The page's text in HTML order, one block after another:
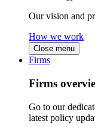
Our vision and
How we work
Close menu
Firms
Firms
Go to our
latest policy